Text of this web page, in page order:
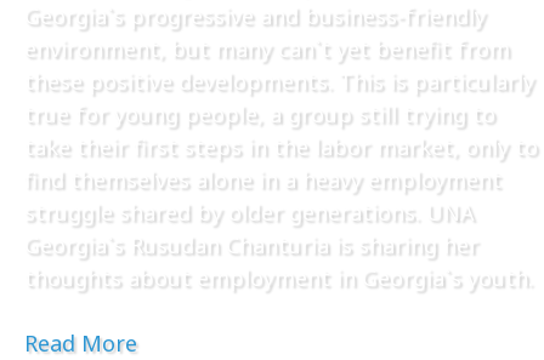
Georgia`s progressive and business-friendly
environment, but many can`t yet benefit from
these positive developments. This is particularly
true for young people, a group still trying to
take their first steps in the labor market, only to
find themselves alone in a heavy employment
struggle shared by older generations. UNA
Georgia`s Rusudan Chanturia is sharing her
thoughts about employment in Georgia`s youth.
Read More